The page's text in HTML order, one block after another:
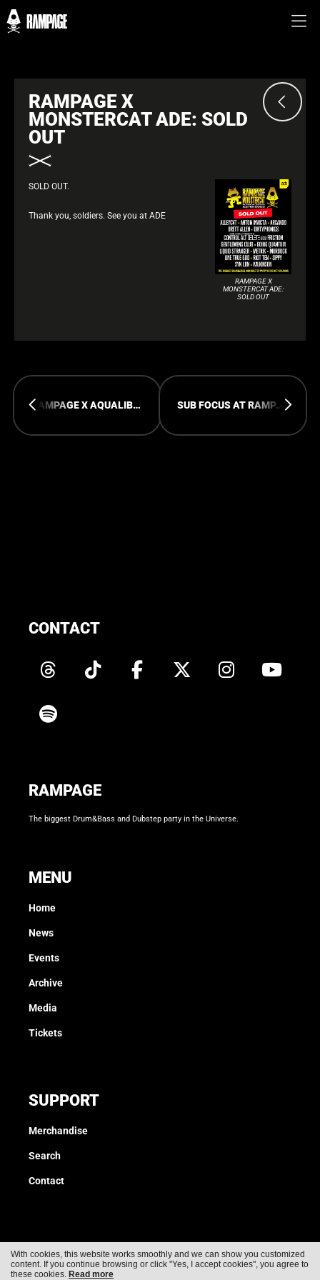
RAMPAGE X
MONSTERCAT ADE: SOLD
OUT
RAMPAGE X
MONSTERCAT ADE:
SOLD OUT
SOLD OUT.
Thank you, soldiers. See you at ADE
RAMPAGE X AQUALIBI POOLPARTY SUB FOCUS AT RAMPAGE WEEKEND 2026
RAMPAGE
The biggest Drum&Bass and Dubstep party in the Universe.
MENU
Home
News
Events
Archive
Media
Tickets
SUPPORT
Merchandise
Search
Contact
CONTACT
Cookies Privacy
With cookies, this website works smoothly and we can show you customized
content. If you continue browsing or click "Yes, I accept cookies", you agree to
these cookies. Read more